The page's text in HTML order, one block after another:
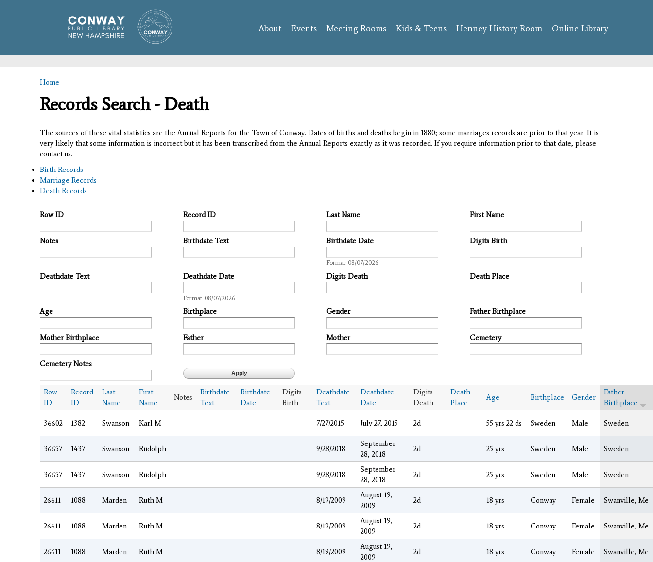
content
About Events Meeting Rooms Kids & Teens Henney History Room Online Library
You are here
Home
Records Search - Death
The sources of these vital statistics are the Annual Reports for the Town of Conway. Dates of births and deaths begin in 1880; some marriages records are prior to that year. It is
very likely that some information is incorrect but it has been transcribed from the Annual Reports exactly as it was recorded. If you require information prior to that date, please
contact us.
Birth Records
Marriage Records
Death Records
Row ID Record ID Last Name First Name
Notes Birthdate Text
Birthdate Date
Format: 08/07/2026
Digits Birth
Deathdate Text
Deathdate Date
Format: 08/07/2026
Digits Death Death Place
Age Birthplace Gender Father Birthplace
Mother Birthplace Father Mother Cemetery
Cemetery Notes
Row
ID
Record
ID
Last
Name
First
Name
Notes
Birthdate
Text
Birthdate
Date
Digits
Birth
Deathdate
Text
Deathdate
Date
Digits
Death
Death
Place
Age Birthplace Gender
Father
Birthplace
36602 1382 Swanson Karl M 7/27/2015 July 27, 2015 2d 55 yrs 22 ds Sweden Male Sweden
36657 1437 Swanson Rudolph 9/28/2018
September
28, 2018
2d 25 yrs Sweden Male Sweden
36657 1437 Swanson Rudolph 9/28/2018
September
28, 2018
2d 25 yrs Sweden Male Sweden
26611 1088 Marden Ruth M 8/19/2009
August 19,
2009
2d 18 yrs Conway Female Swanville, Me
26611 1088 Marden Ruth M 8/19/2009
August 19,
2009
2d 18 yrs Conway Female Swanville, Me
26611 1088 Marden Ruth M 8/19/2009
August 19,
2009
2d 18 yrs Conway Female Swanville, Me